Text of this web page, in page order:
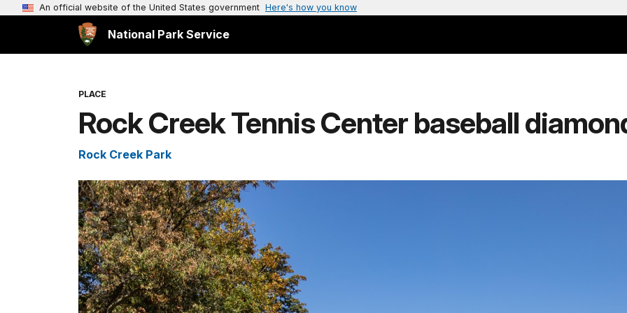
An official website of the United States government Here's how you know
National Park Service
PLACE
Rock Creek Tennis Center baseball
Rock Creek Park